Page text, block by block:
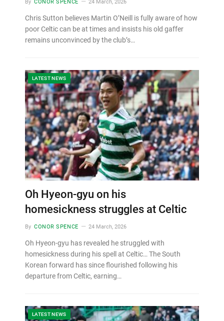
By CONOR SPENCE 24 March, 2026
Chris Sutton believes Martin O’Neill is fully aware of how
poor Celtic can be at times and insists his old gaffer
remains unconvinced by the club’s…
LATEST NEWS
Oh Hyeon-gyu on his
homesickness struggles at Celtic
By CONOR SPENCE 24 March, 2026
Oh Hyeon-gyu has revealed he struggled with
homesickness during his spell at Celtic… The South
Korean forward has since flourished following his
departure from Celtic, earning…
LATEST NEWS